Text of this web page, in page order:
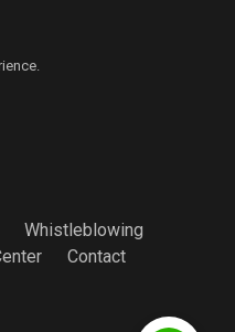
Whistleblowing
Contact